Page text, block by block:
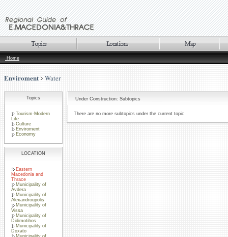
Home
Enviroment Water
Topics
Tourism-Modern
Life
Culture
Enviroment
Economy
LOCATION
Eastern
Macedonia and
Thrace
Municipality of
Avdera
Municipality of
Alexandroupolis
Municipality of
Vissa
Municipality of
Didimotihos
Municipality of
Doxato
Municipality of
Under Construction: Subtopics
There are no more subtopics under the current topic